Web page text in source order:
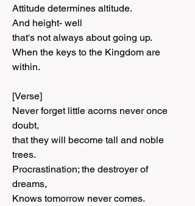
Attitude determines altitude.
And height- well
that's not always about going up.
When the keys to the Kingdom are
within.
[Verse]
Never forget little acorns never once
doubt,
that they will become tall and noble
trees.
Procrastination; the destroyer of
dreams,
Knows tomorrow never comes.